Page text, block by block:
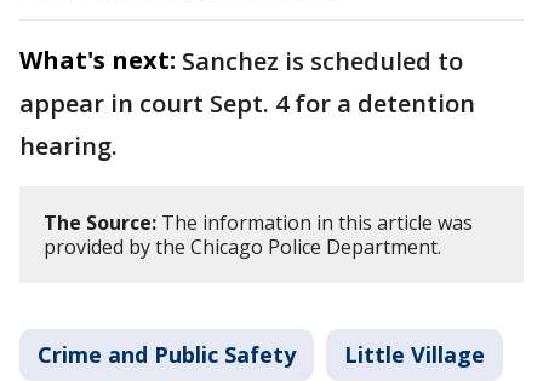
What's next: Sanchez is scheduled to
appear in court Sept. 4 for a detention
hearing.
The Source: The information in this article was
provided by the Chicago Police Department.
Crime and Public Safety Little Village